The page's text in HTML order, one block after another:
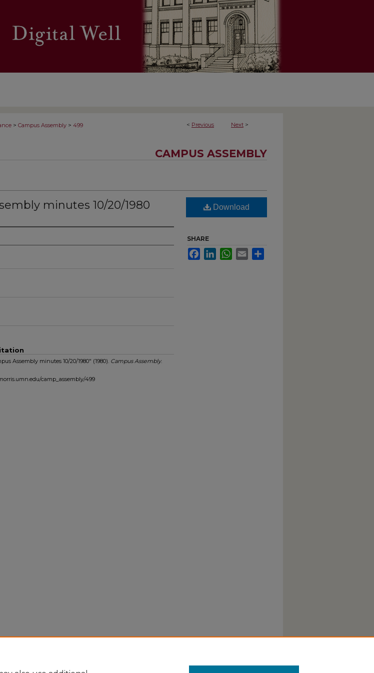
< Previous Next >
> Campus Assembly > 499
CAMPUS ASSEMBLY
minutes 10/20/1980
Assembly minutes 10/20/1980" (1980). Campus Assembly.
camp_assembly/499
Download
SHARE
FacebookLinkedInWhatsApp
Email